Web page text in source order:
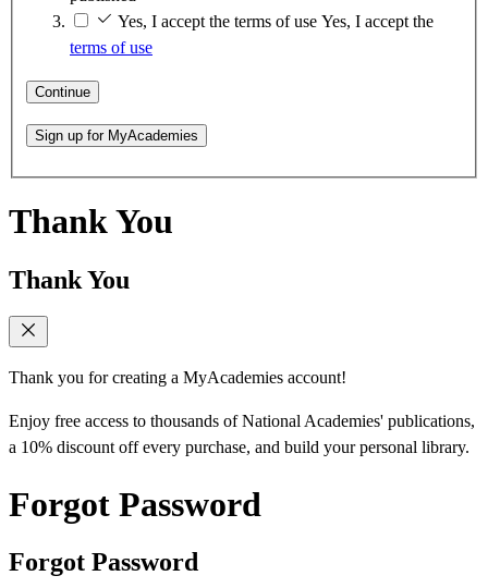
Yes, I accept the terms of use Yes, I accept the
terms of use
Continue
Sign up for MyAcademies
Thank You
Thank You
Thank you for creating a MyAcademies account!
Enjoy free access to thousands of National Academies' publications,
a 10% discount off every purchase, and build your personal library.
Forgot Password
Forgot Password